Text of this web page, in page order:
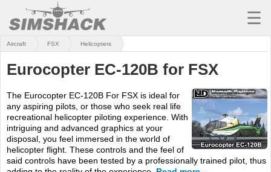
MSFS
X-PLANE
AIRCRAFT
SCENERY
UTILITIES
☰
Aircraft FSX Helicopters
Eurocopter EC-120B for FSX
The Eurocopter EC-120B For FSX is ideal for
any aspiring pilots, or those who seek real life
recreational helicopter piloting experience. With
intriguing and advanced graphics at your
disposal, you feel immersed in the world of
helicopter flight. These controls and the feel of
said controls have been tested by a professionally trained pilot, thus